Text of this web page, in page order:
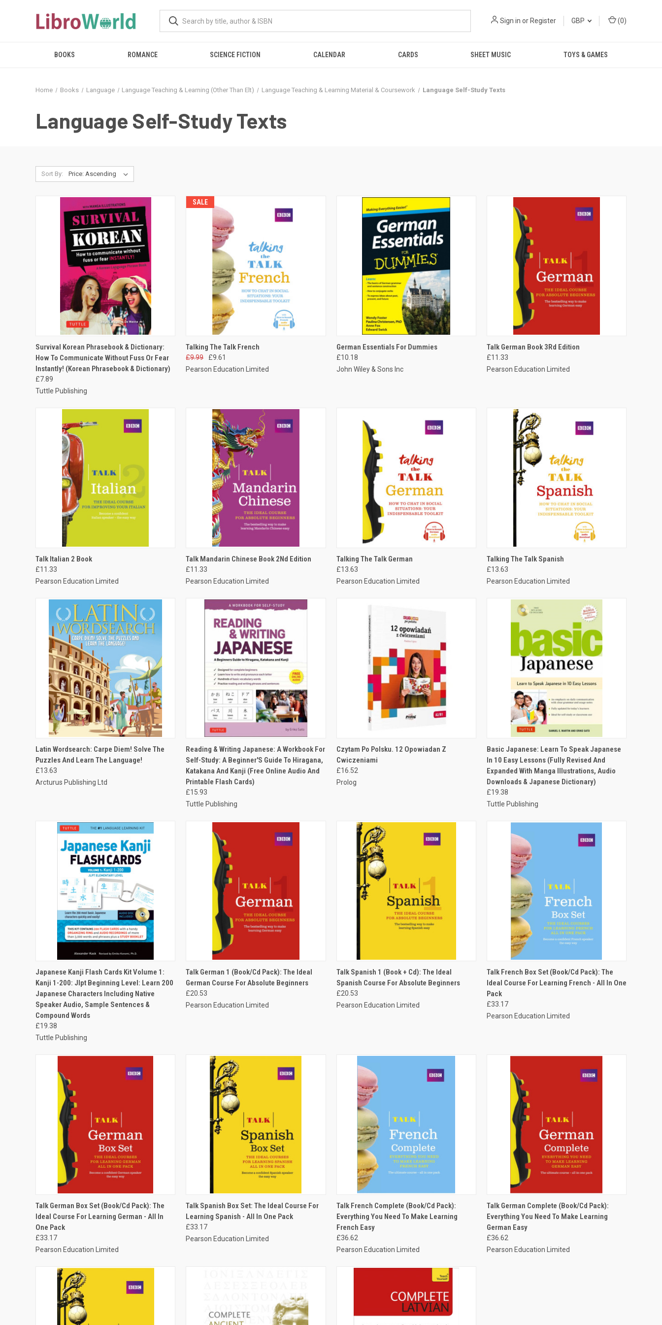
Sign in or Register GBP (0)
BOOKS ROMANCE SCIENCE FICTION CALENDAR CARDS SHEET MUSIC TOYS & GAMES
Home Books Language Language Teaching & Learning (Other Than Elt) Language Teaching & Learning Material & Coursework Language Self-Study Texts
Language Self-Study Texts
Sort By:
QUICK VIEW ADD TO CART
Survival Korean Phrasebook & Dictionary:
How To Communicate Without Fuss Or Fear
Instantly! (Korean Phrasebook & Dictionary)
£7.89
Tuttle Publishing
SALE
QUICK VIEW
Talking The Talk French
£9.99
£9.61
Pearson Education Limited
QUICK VIEW ADD TO CART
German Essentials For Dummies
£10.18
John Wiley & Sons Inc
QUICK VIEW ADD TO CART
Talk German Book 3Rd Edition
£11.33
Pearson Education Limited
QUICK VIEW
Talk Italian 2 Book
£11.33
Pearson Education Limited
QUICK VIEW ADD TO CART
Talk Mandarin Chinese Book 2Nd Edition
£11.33
Pearson Education Limited
QUICK VIEW
Talking The Talk German
£13.63
Pearson Education Limited
QUICK VIEW
Talking The Talk Spanish
£13.63
Pearson Education Limited
QUICK VIEW ADD TO CART
Latin Wordsearch: Carpe Diem! Solve The
Puzzles And Learn The Language!
£13.63
Arcturus Publishing Ltd
QUICK VIEW ADD TO CART
Reading & Writing Japanese: A Workbook For
Self-Study: A Beginner'S Guide To Hiragana,
Katakana And Kanji (Free Online Audio And
Printable Flash Cards)
£15.93
Tuttle Publishing
QUICK VIEW ADD TO CART
Czytam Po Polsku. 12 Opowiadan Z
Cwiczeniami
£16.52
Prolog
QUICK VIEW ADD TO CART
Basic Japanese: Learn To Speak Japanese
In 10 Easy Lessons (Fully Revised And
Expanded With Manga Illustrations, Audio
Downloads & Japanese Dictionary)
£19.38
Tuttle Publishing
QUICK VIEW ADD TO CART
Japanese Kanji Flash Cards Kit Volume 1:
Kanji 1-200: Jlpt Beginning Level: Learn 200
Japanese Characters Including Native
Speaker Audio, Sample Sentences &
Compound Words
£19.38
Tuttle Publishing
QUICK VIEW ADD TO CART
Talk German 1 (Book/Cd Pack): The Ideal
German Course For Absolute Beginners
£20.53
Pearson Education Limited
QUICK VIEW ADD TO CART
Talk Spanish 1 (Book + Cd): The Ideal
Spanish Course For Absolute Beginners
£20.53
Pearson Education Limited
QUICK VIEW ADD TO CART
Talk French Box Set (Book/Cd Pack): The
Ideal Course For Learning French - All In One
Pack
£33.17
Pearson Education Limited
QUICK VIEW ADD TO CART
Talk German Box Set (Book/Cd Pack): The
Ideal Course For Learning German - All In
One Pack
£33.17
Pearson Education Limited
QUICK VIEW ADD TO CART
Talk Spanish Box Set: The Ideal Course For
Learning Spanish - All In One Pack
£33.17
Pearson Education Limited
QUICK VIEW ADD TO CART
Talk French Complete (Book/Cd Pack):
Everything You Need To Make Learning
French Easy
£36.62
Pearson Education Limited
QUICK VIEW ADD TO CART
Talk German Complete (Book/Cd Pack):
Everything You Need To Make Learning
German Easy
£36.62
Pearson Education Limited